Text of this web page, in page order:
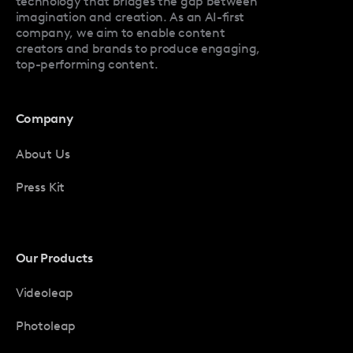
imagination and creation. As an AI-first
company, we aim to enable content
creators and brands to produce engaging,
top-performing content.
Company
About Us
Press Kit
Our Products
Videoleap
Photoleap